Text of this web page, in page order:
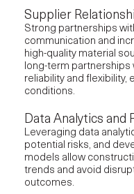
Supplier
Strong partnerships
communication and
high-quality material
long-term
reliability and flexibility,
conditions.
Data Analytics and
Leveraging data
potential risks, and
models allow
trends and avoid
outcomes.